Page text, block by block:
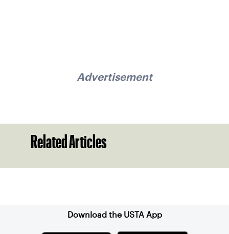
Advertisement
Related Articles
Download the USTA App